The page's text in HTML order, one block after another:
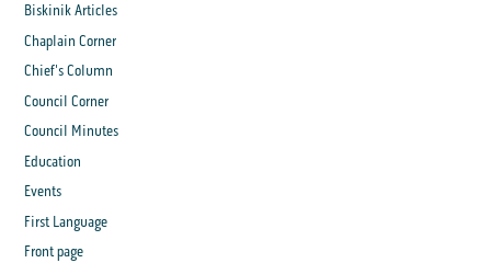
Biskinik Articles
Chaplain Corner
Chief's Column
Council Corner
Council Minutes
Education
Events
First Language
Front page